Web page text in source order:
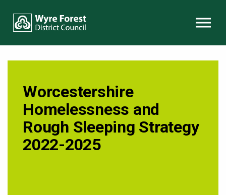
Worcestershire
Homelessness and
Rough Sleeping Strategy
2022-2025